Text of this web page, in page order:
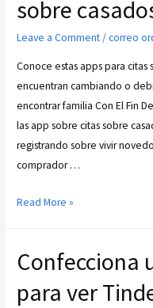
sobre
Leave a Comment/correo
Conoce estas apps para citas
encuentran cambiando o
encontrar familia Con El Fin
las app sobre citas sobre
registrando sobre vivir
comprador …
Read More »
Confecciona
para ver